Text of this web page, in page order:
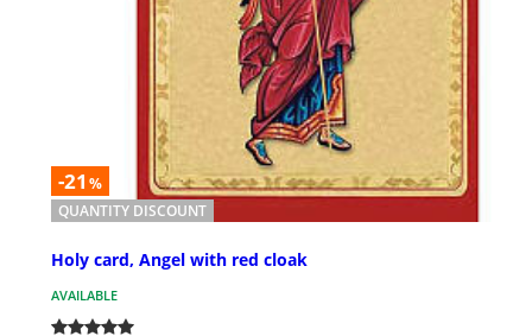
-21 %
QUANTITY DISCOUNT
Holy card, Angel with red cloak
AVAILABLE